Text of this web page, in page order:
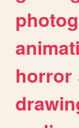
horror